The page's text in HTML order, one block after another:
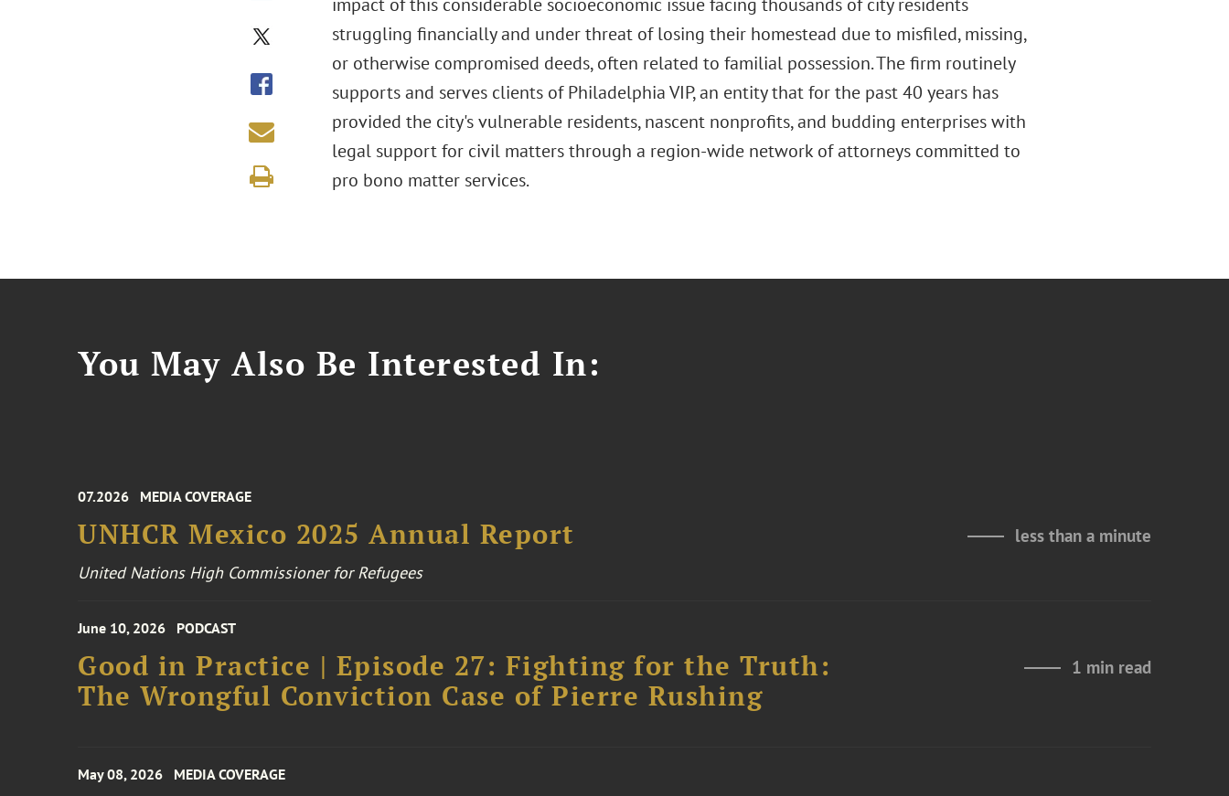
struggling financially and under threat of losing their homestead due to misfiled, missing,
or otherwise compromised deeds, often related to familial possession. The firm routinely
supports and serves clients of Philadelphia VIP, an entity that for the past 40 years has
provided the city's vulnerable residents, nascent nonprofits, and budding enterprises with
legal support for civil matters through a region-wide network of attorneys committed to
pro bono matter services.
You May Also Be Interested In:
07.2026 MEDIA COVERAGE
UNHCR Mexico 2025 Annual Report less than a minute
United Nations High Commissioner for Refugees
June 10, 2026 PODCAST
Good in Practice | Episode 27: Fighting for the Truth:
The Wrongful Conviction Case of Pierre Rushing
1 min read
May 08, 2026 MEDIA COVERAGE